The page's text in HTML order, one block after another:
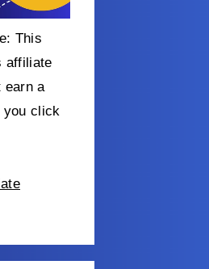
This
affiliate
earn a
you click